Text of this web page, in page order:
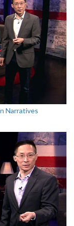
Narratives